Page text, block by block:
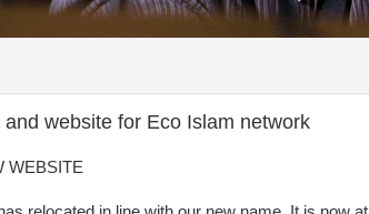
and website for Eco Islam network
WEBSITE